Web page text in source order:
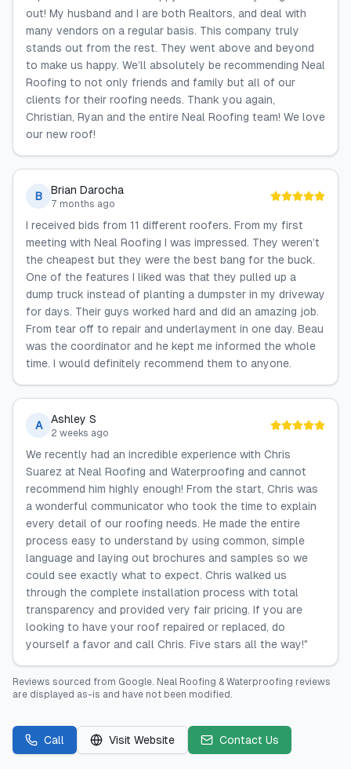
out! My husband and I are both Realtors, and deal with
many vendors on a regular basis. This company truly
stands out from the rest. They went above and beyond
to make us happy. We’ll absolutely be recommending Neal
Roofing to not only friends and family but all of our
clients for their roofing needs. Thank you again,
Christian, Ryan and the entire Neal Roofing team! We love
our new roof!
B Brian Darocha
7 months ago
I received bids from 11 different roofers. From my first
meeting with Neal Roofing I was impressed. They weren’t
the cheapest but they were the best bang for the buck.
One of the features I liked was that they pulled up a
dump truck instead of planting a dumpster in my driveway
for days. Their guys worked hard and did an amazing job.
From tear off to repair and underlayment in one day. Beau
was the coordinator and he kept me informed the whole
time. I would definitely recommend them to anyone.
A Ashley S
2 weeks ago
We recently had an incredible experience with Chris
Suarez at Neal Roofing and Waterproofing and cannot
recommend him highly enough! From the start, Chris was
a wonderful communicator who took the time to explain
every detail of our roofing needs. He made the entire
process easy to understand by using common, simple
language and laying out brochures and samples so we
could see exactly what to expect. Chris walked us
through the complete installation process with total
transparency and provided very fair pricing. If you are
looking to have your roof repaired or replaced, do
yourself a favor and call Chris. Five stars all the way!"
Reviews sourced from Google. Neal Roofing & Waterproofing reviews
are displayed as-is and have not been modified.
Call Visit Website Contact Us